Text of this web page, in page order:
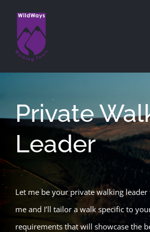
content
Private
Leader
Let me be your private walking
me and I’ll tailor a walk specific to
requirements that will showcase the